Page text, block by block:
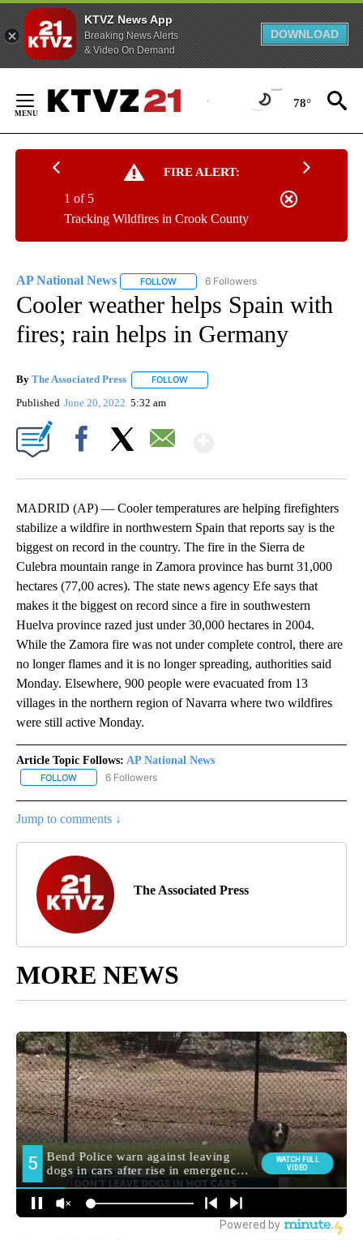
KTVZ News App
Breaking News Alerts
& Video On Demand
DOWNLOAD
Content
78°
FIRE ALERT:
Tracking Wildfires in Crook County
1 of 5
AP National News FOLLOW FOLLOW "AP NATIONAL NEWS" TO
6 Followers
Cooler weather helps Spain with
fires; rain helps in Germany
By The Associated Press FOLLOW
Published June 20, 2022 5:32 am
MADRID (AP) — Cooler temperatures are helping firefighters
stabilize a wildfire in northwestern Spain that reports say is the
biggest on record in the country. The fire in the Sierra de
Culebra mountain range in Zamora province has burnt 31,000
hectares (77,00 acres). The state news agency Efe says that
makes it the biggest on record since a fire in southwestern
Huelva province razed just under 30,000 hectares in 2004.
While the Zamora fire was not under complete control, there are
no longer flames and it is no longer spreading, authorities said
Monday. Elsewhere, 900 people were evacuated from 13
villages in the northern region of Navarra where two wildfires
were still active Monday.
Article Topic Follows: AP National News
FOLLOW FOLLOW "AP NATIONAL NEWS" TO RECEIVE NOTIFICATIONS
6 Followers
Jump to comments ↓
The Associated Press
MORE NEWS